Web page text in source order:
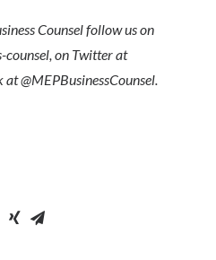
Counsel follow us on
counsel, on Twitter at
at@MEPBusinessCounsel.